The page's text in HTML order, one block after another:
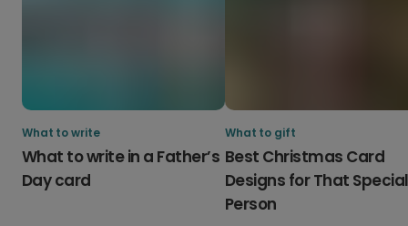
What to write
What to write in a Father’s
Day card
What to gift
Best Christmas Card
Designs for That Special
Person